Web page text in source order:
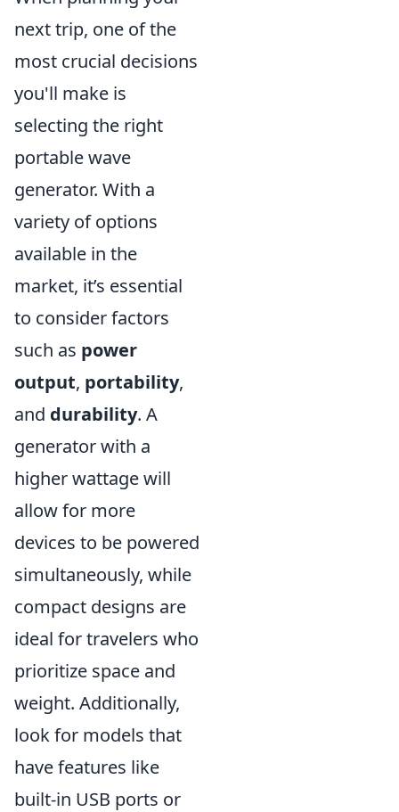
next trip, one of the
most crucial decisions
you'll make is
selecting the right
portable wave
generator. With a
variety of options
available in the
market, it’s essential
to consider factors
such as power
output, portability,
and durability. A
generator with a
higher wattage will
allow for more
devices to be powered
simultaneously, while
compact designs are
ideal for travelers who
prioritize space and
weight. Additionally,
look for models that
have features like
built-in USB ports or